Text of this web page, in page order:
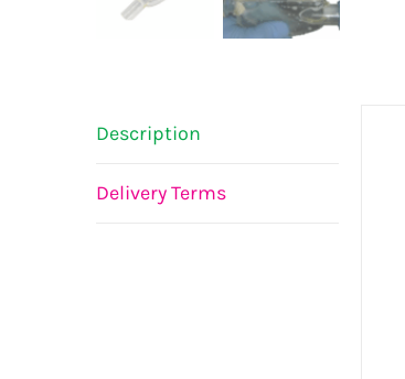
Description
Delivery Terms